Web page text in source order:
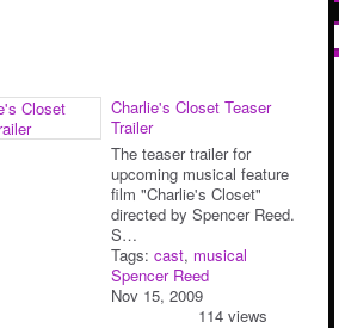
Charlie's Closet Teaser
Trailer
The teaser trailer for
upcoming musical feature
film "Charlie's Closet"
directed by Spencer Reed.
S…
Tags: cast, musical
Spencer Reed
Nov 15, 2009
114 views